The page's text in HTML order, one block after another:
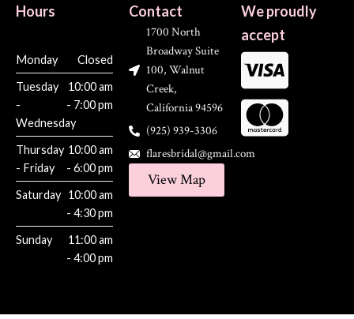
Hours
Monday
Closed
Tuesday
-
Wednesday
10:00 am
- 7:00 pm
Thursday
- Friday
10:00 am
- 6:00 pm
Saturday 10:00 am
- 4:30 pm
Sunday
11:00 am
- 4:00 pm
Contact
1700 North
Broadway Suite
100, Walnut
Creek,
California 94596
(925) 939-3306
flaresbridal@gmail.com
View Map
We proudly
accept